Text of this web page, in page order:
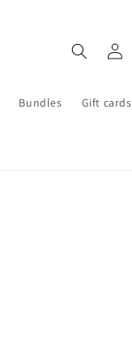
Bundles Gift cards
in